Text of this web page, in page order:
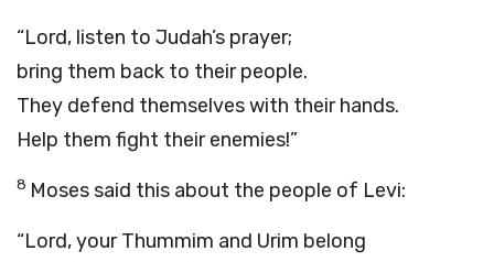
“Lord, listen to Judah’s prayer;
bring them back to their people.
They defend themselves with their hands.
Help them fight their enemies!”
8 Moses said this about the people of Levi:
“Lord, your Thummim and Urim belong